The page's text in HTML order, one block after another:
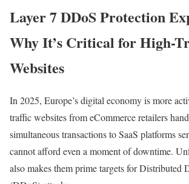
Layer 7 DDoS Protection
Why It’s Critical for High-
Websites
In 2025, Europe’s digital economy is more
traffic websites from eCommerce retailers
simultaneous transactions to SaaS platforms
cannot afford even a moment of downtime.
also makes them prime targets for Distributed